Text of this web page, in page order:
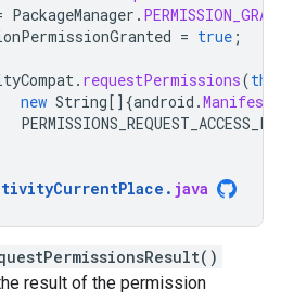
PackageManager .
= true ;
. requestPermissions(
new String[] {android .Manifest
. java
result of the permission